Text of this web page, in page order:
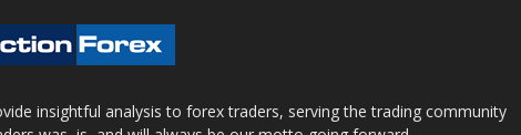
insightful analysis to forex traders, serving the trading community